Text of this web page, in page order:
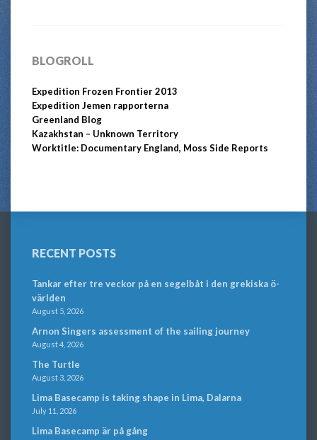
BLOGROLL
Expedition Frozen Frontier 2013
Expedition Jemen rapporterna
Greenland Blog
Kazakhstan – Unknown Territory
Worktitle: Documentary England, Moss Side Reports
RECENT POSTS
Tankar efter tre veckor på en segelbåt i den grekiska ö-
världen
August 5, 2026
Arnon Singers assessment of the sailing journey
August 4, 2026
The Turtle
August 3, 2026
Lima Basecamp is taking shape in Lima, Dalarna
July 11, 2026
Lima Basecamp är på gång